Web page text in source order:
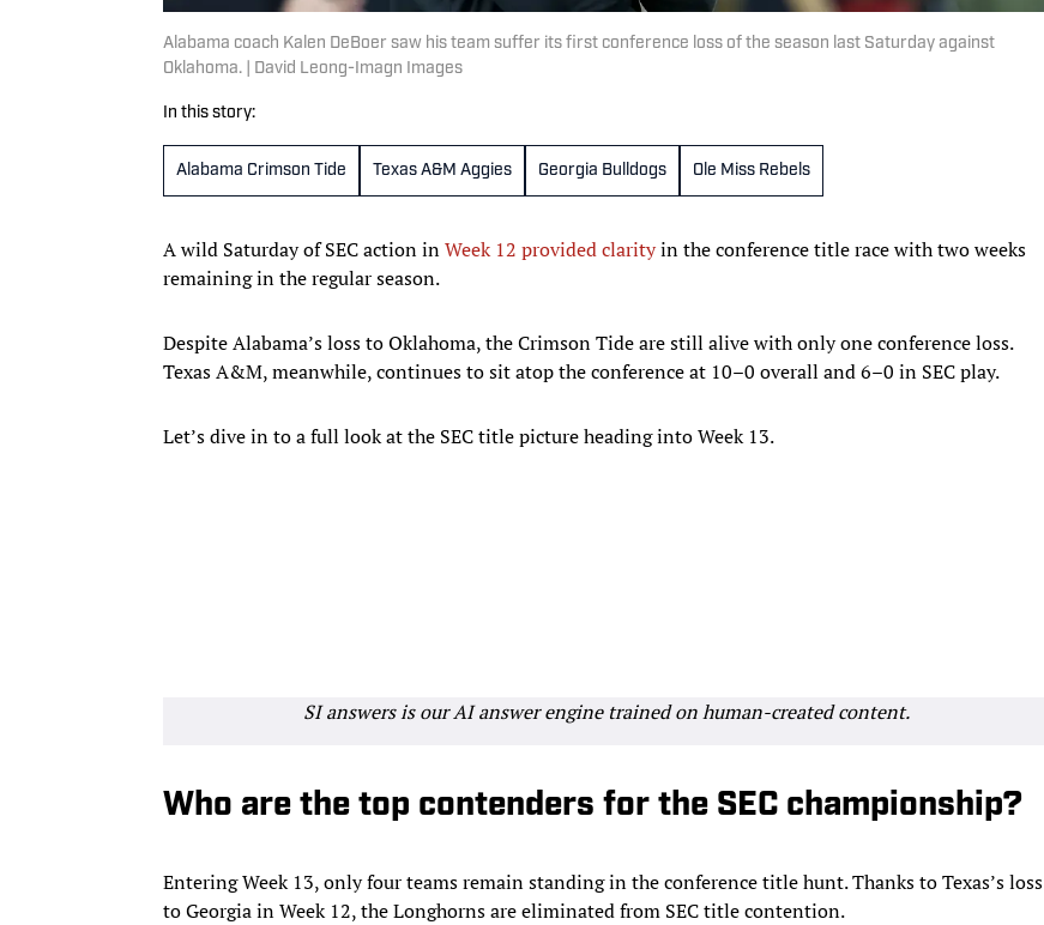
Alabama coach Kalen DeBoer saw his team suffer its first conference loss of the season last Saturday against
Oklahoma. | David Leong-Imagn Images
In this story:
Alabama Crimson Tide Texas A&M Aggies Georgia Bulldogs Ole Miss Rebels
A wild Saturday of SEC action inWeek 12 provided clarityin the conference title race with two weeks
remaining in the regular season.
Despite Alabama’s loss to Oklahoma, the Crimson Tide are still alive with only one conference loss.
Texas A&M, meanwhile, continues to sit atop the conference at 10–0 overall and 6–0 in SEC play.
Let’s dive in to a full look at the SEC title picture heading into Week 13.
SI answers is our AI answer engine trained on human-created content.
Who are the top contenders for the SEC championship?
Entering Week 13, only four teams remain standing in the conference title hunt. Thanks to Texas’s loss
to Georgia in Week 12, the Longhorns are eliminated from SEC title contention.